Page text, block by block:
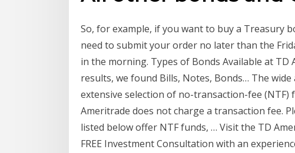
So, for example, if you want to buy a Treasury
need to submit your order no later than the
in the morning. Types of Bonds Available at TD
results, we found Bills, Notes, Bonds… The
extensive selection of no-transaction-fee
Ameritrade does not charge a transaction fee.
listed below offer NTF funds, … Visit the TD
FREE Investment Consultation with an